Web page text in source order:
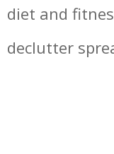
diet and
declutter